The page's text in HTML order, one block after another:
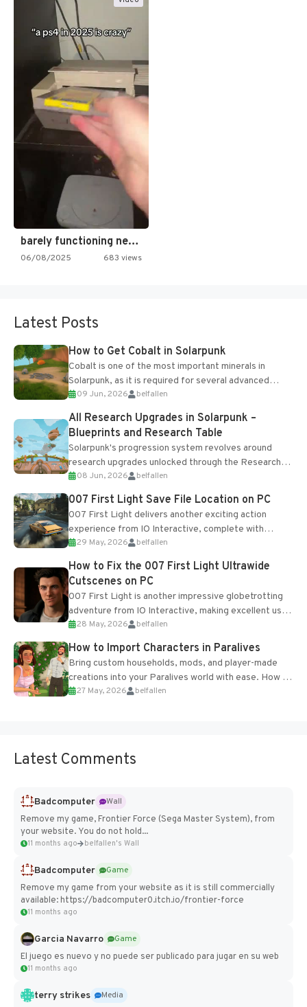
barely functioning nes is simply…
06/08/2025 683 views
Latest Posts
How to Get Cobalt in Solarpunk
Cobalt is one of the most important minerals in
Solarpunk, as it is required for several advanced
upgrades and crafting...
09 Jun, 2026 belfallen
All Research Upgrades in Solarpunk –
Blueprints and Research Table
Solarpunk's progression system revolves around
research upgrades unlocked through the Research
Table and Blueprints obtained from the Tradebot.
Most new...
08 Jun, 2026 belfallen
007 First Light Save File Location on PC
007 First Light delivers another exciting action
experience from IO Interactive, complete with
optional online features and limited cross-
progression support....
29 May, 2026 belfallen
How to Fix the 007 First Light Ultrawide
Cutscenes on PC
007 First Light is another impressive globetrotting
adventure from IO Interactive, making excellent use
of the studio’s proprietary Glacier Engine....
28 May, 2026 belfallen
How to Import Characters in Paralives
Bring custom households, mods, and player-made
creations into your Paralives world with ease. How to
Add Imported Characters in Paralives...
27 May, 2026 belfallen
Latest Comments
Badcomputer
Wall
Remove my game, Frontier Force (Sega Master System), from
your website. You do not hold...
11 months ago belfallen's Wall
Badcomputer
Game
Remove my game from your website as it is still commercially
available: https://badcomputer0.itch.io/frontier-force
11 months ago
Garcia Navarro
Game
El juego es nuevo y no puede ser publicado para jugar en su web
11 months ago
terry strikes
Media